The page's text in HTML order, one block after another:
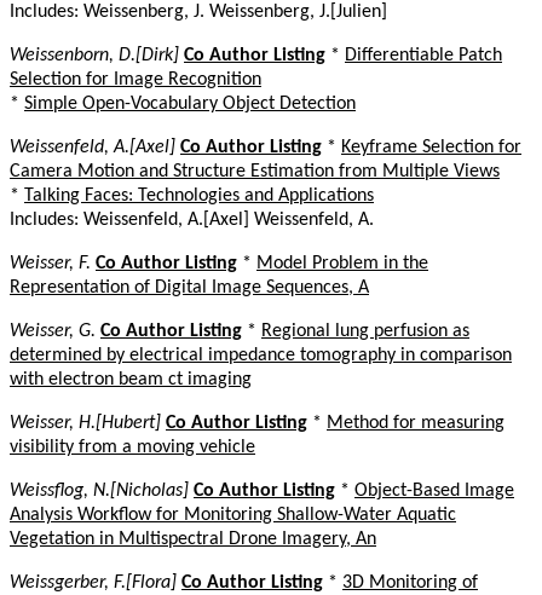
Includes: Weissenberg, J. Weissenberg, J.[Julien]
Weissenborn, D.[Dirk] Co Author Listing * Differentiable Patch
Selection for Image Recognition
* Simple Open-Vocabulary Object Detection
Weissenfeld, A.[Axel] Co Author Listing * Keyframe Selection for
Camera Motion and Structure Estimation from Multiple Views
* Talking Faces: Technologies and Applications
Includes: Weissenfeld, A.[Axel] Weissenfeld, A.
Weisser, F. Co Author Listing * Model Problem in the
Representation of Digital Image Sequences, A
Weisser, G. Co Author Listing * Regional lung perfusion as
determined by electrical impedance tomography in comparison
with electron beam ct imaging
Weisser, H.[Hubert] Co Author Listing * Method for measuring
visibility from a moving vehicle
Weissflog, N.[Nicholas] Co Author Listing * Object-Based Image
Analysis Workflow for Monitoring Shallow-Water Aquatic
Vegetation in Multispectral Drone Imagery, An
Weissgerber, F.[Flora] Co Author Listing * 3D Monitoring of